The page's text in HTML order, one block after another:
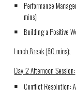
Performance
mins)
Building a Positive
Lunch Break (60 mins):
Day 2 Afternoon Session:
Conflict Resolution: